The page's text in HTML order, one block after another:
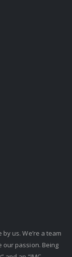
us. We’re a team
our passion. Being